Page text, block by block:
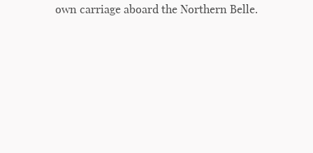
own carriage aboard the Northern Belle.